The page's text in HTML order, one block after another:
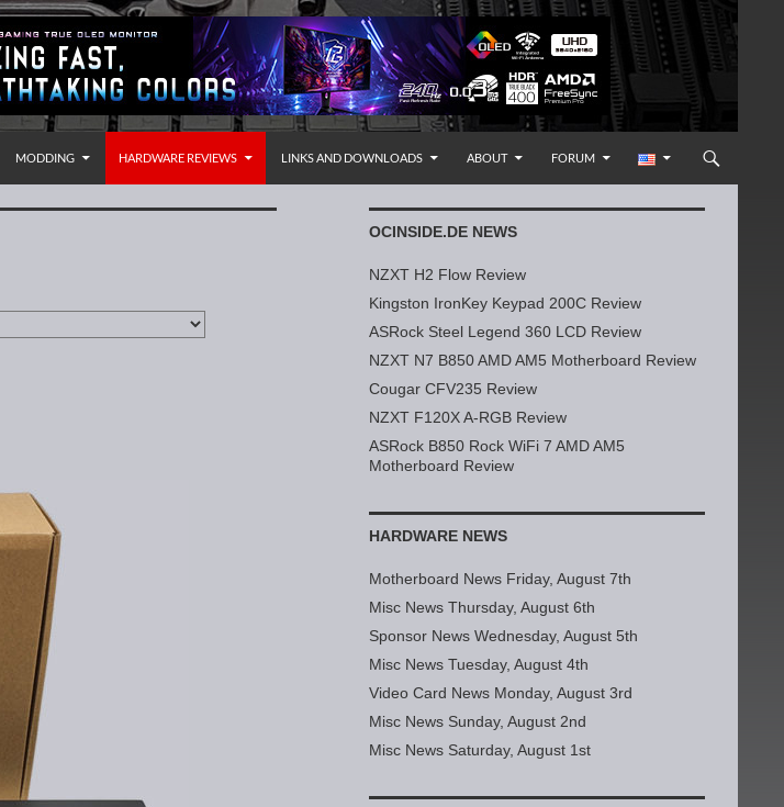
MODDING HARDWARE REVIEWS LINKS AND DOWNLOADS ABOUT FORUM
OCINSIDE.DE NEWS
NZXT H2 Flow Review
Kingston IronKey Keypad 200C Review
ASRock Steel Legend 360 LCD Review
NZXT N7 B850 AMD AM5 Motherboard Review
Cougar CFV235 Review
NZXT F120X A-RGB Review
ASRock B850 Rock WiFi 7 AMD AM5
Motherboard Review
HARDWARE NEWS
Motherboard News Friday, August 7th
Misc News Thursday, August 6th
Sponsor News Wednesday, August 5th
Misc News Tuesday, August 4th
Video Card News Monday, August 3rd
Misc News Sunday, August 2nd
Misc News Saturday, August 1st